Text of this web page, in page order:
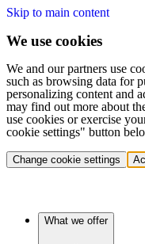
Skip to main content
We use cookies
We and our partners use
such as browsing data for
personalizing content and
may find out more about
use cookies or exercise
cookie settings" button
Change cookie settings
What we offer